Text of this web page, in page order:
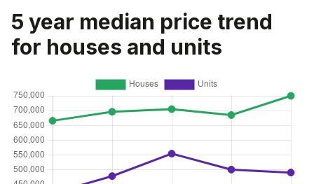
5 year median price trend
for houses and units